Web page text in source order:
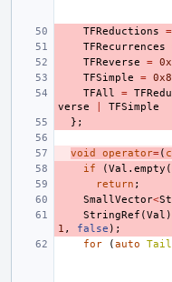
TFReductions =
TFRecurrences
TFReverse
=
TFSimple
=
TFAll
=
verse
TFSimple
};
void operator=(
if
(Val . empty
return ;
SmallVector<
StringRef (Val
1 , false );
for
(auto